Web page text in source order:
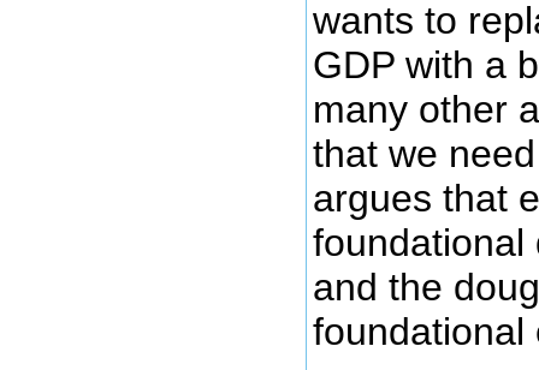
wants to
GDP with a
many other
that we
argues that
foundational
and the
foundational